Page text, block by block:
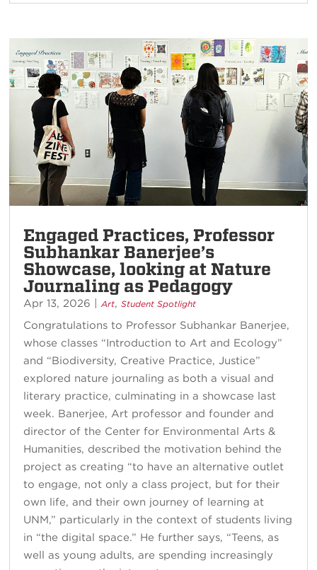
Engaged Practices, Professor
Subhankar Banerjee’s
Showcase, looking at Nature
Journaling as Pedagogy
Apr 13, 2026 |Art,Student Spotlight
Congratulations to Professor Subhankar Banerjee,
whose classes “Introduction to Art and Ecology”
and “Biodiversity, Creative Practice, Justice”
explored nature journaling as both a visual and
literary practice, culminating in a showcase last
week. Banerjee, Art professor and founder and
director of the Center for Environmental Arts &
Humanities, described the motivation behind the
project as creating “to have an alternative outlet
to engage, not only a class project, but for their
own life, and their own journey of learning at
UNM,” particularly in the context of students living
in “the digital space.” He further says, “Teens, as
well as young adults, are spending increasingly